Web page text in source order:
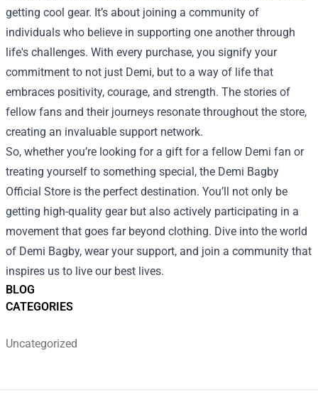
BLOG
CATEGORIES
Uncategorized
getting cool gear. It’s about joining a community of
individuals who believe in supporting one another through
life's challenges. With every purchase, you signify your
commitment to not just Demi, but to a way of life that
embraces positivity, courage, and strength. The stories of
fellow fans and their journeys resonate throughout the store,
creating an invaluable support network.
So, whether you’re looking for a gift for a fellow Demi fan or
treating yourself to something special, the Demi Bagby
Official Store is the perfect destination. You’ll not only be
getting high-quality gear but also actively participating in a
movement that goes far beyond clothing. Dive into the world
of Demi Bagby, wear your support, and join a community that
inspires us to live our best lives.